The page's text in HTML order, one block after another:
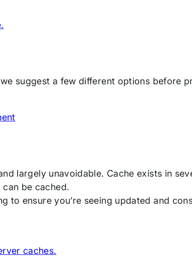
suggest a few different options before
largely unavoidable. Cache exists in
be cached.
to ensure you’re seeing updated and
caches.